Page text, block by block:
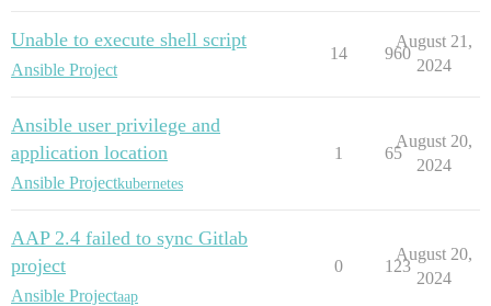
Unable to execute shell script
Ansible Project
14 960
August 21,
2024
Ansible user privilege and
application location
Ansible Projectkubernetes
1 65
August 20,
2024
AAP 2.4 failed to sync Gitlab
project
Ansible Projectaap
0 123
August 20,
2024